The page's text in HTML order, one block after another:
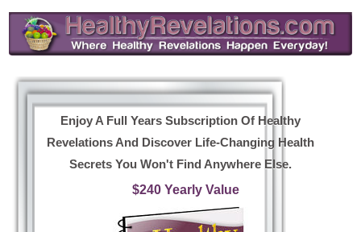
Enjoy A Full Years Subscription Of Healthy
Revelations And Discover Life-Changing Health
Secrets You Won't Find Anywhere Else.
$240 Yearly Value